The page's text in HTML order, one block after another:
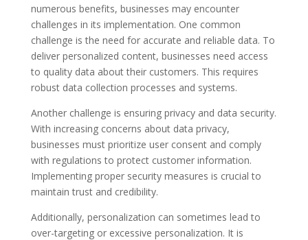
numerous benefits, businesses may encounter
challenges in its implementation. One common
challenge is the need for accurate and reliable data. To
deliver personalized content, businesses need access
to quality data about their customers. This requires
robust data collection processes and systems.
Another challenge is ensuring privacy and data security.
With increasing concerns about data privacy,
businesses must prioritize user consent and comply
with regulations to protect customer information.
Implementing proper security measures is crucial to
maintain trust and credibility.
Additionally, personalization can sometimes lead to
over-targeting or excessive personalization. It is